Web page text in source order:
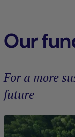
Our
For a more
future